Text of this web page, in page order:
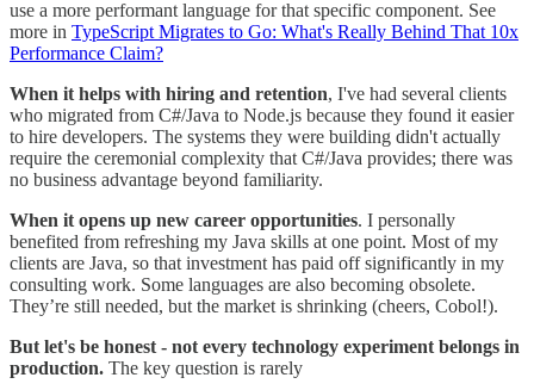
use a more performant language for that specific component. See
more in TypeScript Migrates to Go: What's Really Behind That 10x
Performance Claim?
When it helps with hiring and retention, I've had several clients
who migrated from C#/Java to Node.js because they found it easier
to hire developers. The systems they were building didn't actually
require the ceremonial complexity that C#/Java provides; there was
no business advantage beyond familiarity.
When it opens up new career opportunities. I personally
benefited from refreshing my Java skills at one point. Most of my
clients are Java, so that investment has paid off significantly in my
consulting work. Some languages are also becoming obsolete.
They’re still needed, but the market is shrinking (cheers, Cobol!).
But let's be honest - not every technology experiment belongs in
production. The key question is rarely